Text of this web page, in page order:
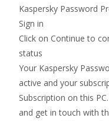
Kaspersky Password
Sign in
Click on Continue to
status
Your Kaspersky
active and your
Subscription on this
and get in touch with